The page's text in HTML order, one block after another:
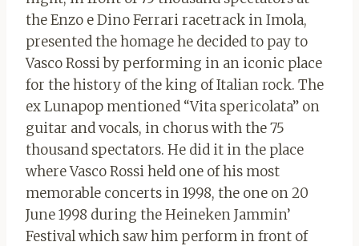
the Enzo e Dino Ferrari racetrack in Imola,
presented the homage he decided to pay to
Vasco Rossi by performing in an iconic place
for the history of the king of Italian rock. The
ex Lunapop mentioned “Vita spericolata” on
guitar and vocals, in chorus with the 75
thousand spectators. He did it in the place
where Vasco Rossi held one of his most
memorable concerts in 1998, the one on 20
June 1998 during the Heineken Jammin’
Festival which saw him perform in front of